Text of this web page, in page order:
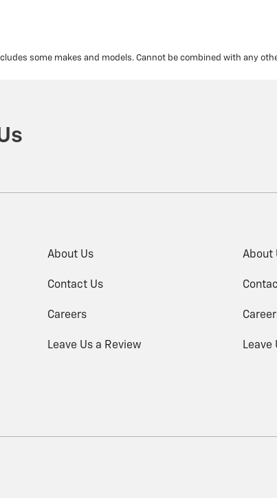
some makes and models. Cannot be combined with any
About Us
Contact Us
Careers
Leave Us a Review
About
Leave